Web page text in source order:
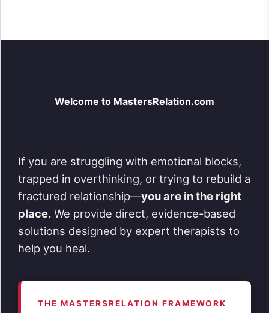
Welcome to MastersRelation.com
If you are struggling with emotional blocks,
trapped in overthinking, or trying to rebuild a
fractured relationship—you are in the right
place. We provide direct, evidence-based
solutions designed by expert therapists to
help you heal.
THE MASTERSRELATION FRAMEWORK